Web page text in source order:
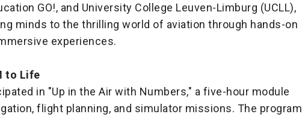
GO!, and University College Leuven-Limburg (UCLL),
minds to the thrilling world of aviation through hands-on
experiences.
to Life
in "Up in the Air with Numbers," a five-hour module
flight planning, and simulator missions. The program